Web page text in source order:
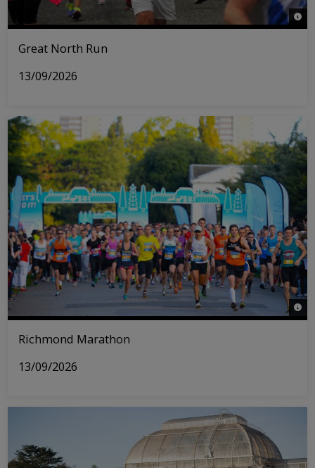
©
Great North Run
13/09/2026
©
Richmond Marathon
13/09/2026